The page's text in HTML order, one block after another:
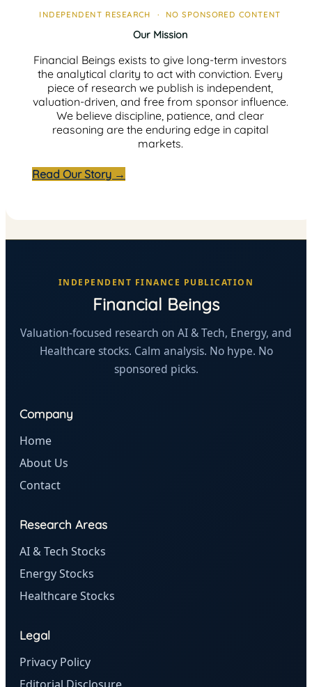
INDEPENDENT RESEARCH · NO SPONSORED CONTENT
Our Mission
Financial Beings exists to give long-term investors
the analytical clarity to act with conviction. Every
piece of research we publish is independent,
valuation-driven, and free from sponsor influence.
We believe discipline, patience, and clear
reasoning are the enduring edge in capital
markets.
Read Our Story →
INDEPENDENT FINANCE PUBLICATION
Financial Beings
Valuation-focused research on AI & Tech, Energy, and
Healthcare stocks. Calm analysis. No hype. No
sponsored picks.
Company
Home
About Us
Contact
Research Areas
AI & Tech Stocks
Energy Stocks
Healthcare Stocks
Legal
Privacy Policy